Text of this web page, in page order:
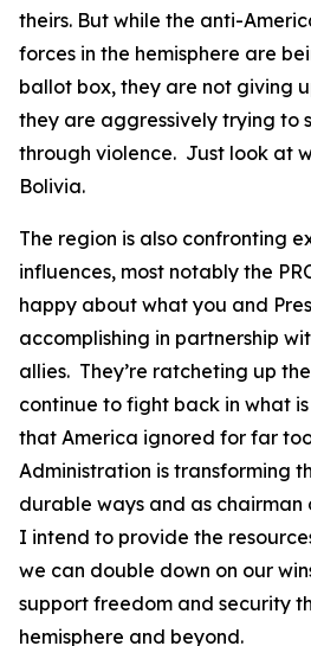
theirs. But while the anti-
forces in the hemisphere are
ballot box, they are not giving
they are aggressively trying to
through violence. Just look at
Bolivia.
The region is also confronting
influences, most notably the
happy about what you and
accomplishing in partnership
allies. They’re ratcheting up
continue to fight back in what
that America ignored for far
Administration is transforming
durable ways and as chairman
I intend to provide the
we can double down on our
support freedom and security
hemisphere and beyond.